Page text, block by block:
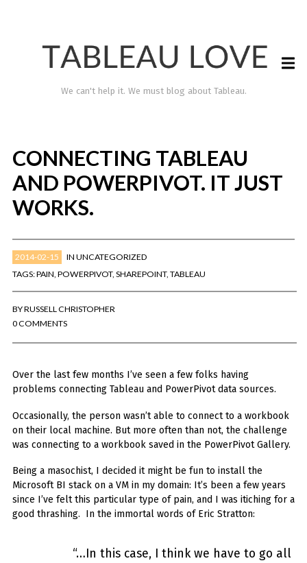
TABLEAU LOVE
You've found the Anarchist Cookbook for Tableau (except nothing goes
boom...mostly).
I'm Russell Christopher, a Business Intelligence professional with > 14
years in the industry.... and I love Tableau -- so much so I totally
SEARCH
FOR:
RECENT COMMENTS
Win HayesonWhere did the Admin View twb files go in Tableau Server
Common AWS Athena and Tableau errors and what to do
We can't help it. We must blog about Tableau.
CONNECTING TABLEAU
AND POWERPIVOT. IT JUST
WORKS.
2014-02-15 IN UNCATEGORIZED
TAGS:PAIN POWERPIVOT, SHAREPOINT, TABLEAU
BYRUSSELL CHRISTOPHER
0 COMMENTS
Over the last few months I’ve seen a few folks having
problems connecting Tableau and PowerPivot data sources.
Occasionally, the person wasn’t able to connect to a workbook
on their local machine. But more often than not, the challenge
was connecting to a workbook saved in the PowerPivot Gallery.
Being a masochist, I decided it might be fun to install the
Microsoft BI stack on a VM in my domain: It’s been a few years
since I’ve felt this particular type of pain, and I was itiching for a
good thrashing. In the immortal words of Eric Stratton:
“…In this case, I think we have to go all